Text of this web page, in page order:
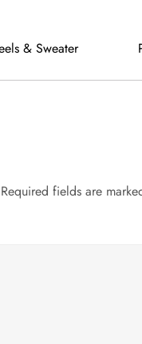
& Sweater
Required fields are